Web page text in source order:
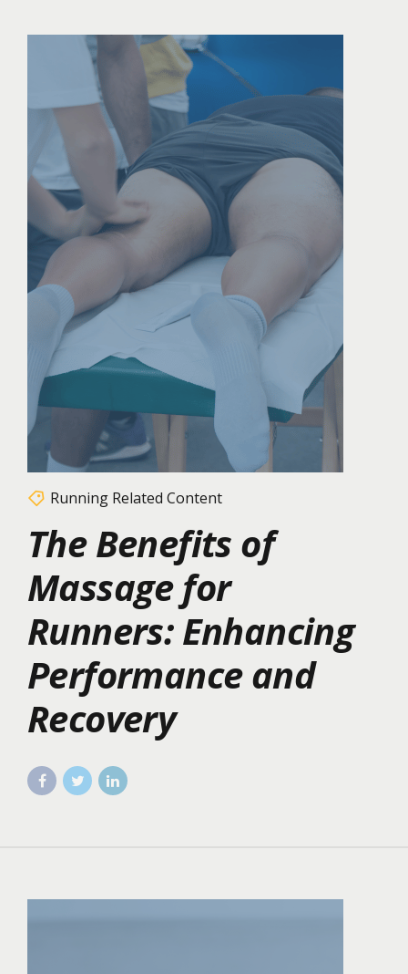
Running Related Content
The Benefits of
Massage for
Runners: Enhancing
Performance and
Recovery